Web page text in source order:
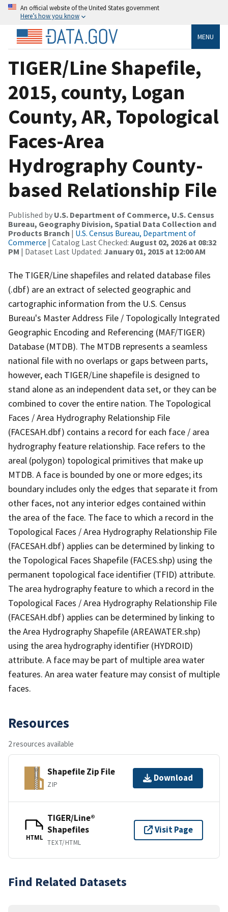
An official website of the United States government
Here’s how you know
MENU
TIGER/Line Shapefile,
2015, county, Logan
County, AR, Topological
Faces-Area
Hydrography County-
based Relationship File
Published by U.S. Department of Commerce, U.S. Census
Bureau, Geography Division, Spatial Data Collection and
Products Branch | U.S. Census Bureau, Department of
Commerce | Catalog Last Checked: August 02, 2026 at 08:32
PM | Dataset Last Updated: January 01, 2015 at 12:00 AM
The TIGER/Line shapefiles and related database files
(.dbf) are an extract of selected geographic and
cartographic information from the U.S. Census
Bureau's Master Address File / Topologically Integrated
Geographic Encoding and Referencing (MAF/TIGER)
Database (MTDB). The MTDB represents a seamless
national file with no overlaps or gaps between parts,
however, each TIGER/Line shapefile is designed to
stand alone as an independent data set, or they can be
combined to cover the entire nation. The Topological
Faces / Area Hydrography Relationship File
(FACESAH.dbf) contains a record for each face / area
hydrography feature relationship. Face refers to the
areal (polygon) topological primitives that make up
MTDB. A face is bounded by one or more edges; its
boundary includes only the edges that separate it from
other faces, not any interior edges contained within
the area of the face. The face to which a record in the
Topological Faces / Area Hydrography Relationship File
(FACESAH.dbf) applies can be determined by linking to
the Topological Faces Shapefile (FACES.shp) using the
permanent topological face identifier (TFID) attribute.
The area hydrography feature to which a record in the
Topological Faces / Area Hydrography Relationship File
(FACESAH.dbf) applies can be determined by linking to
the Area Hydrography Shapefile (AREAWATER.shp)
using the area hydrography identifier (HYDROID)
attribute. A face may be part of multiple area water
features. An area water feature may consist of multiple
faces.
Resources
2 resources available
Shapefile Zip File
ZIP
Download
HTML
TIGER/Line®
Shapefiles
TEXT/HTML
Visit Page
Find Related Datasets